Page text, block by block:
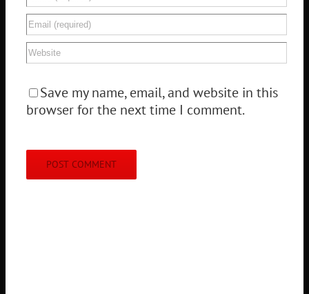
Save my name, email, and website in this
browser for the next time I comment.